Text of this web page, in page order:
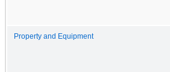
Property and Equipment